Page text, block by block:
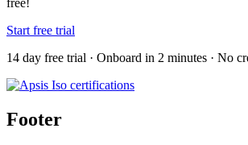
free!
Start free trial
14 day free trial · Onboard in 2 minutes · No
Footer